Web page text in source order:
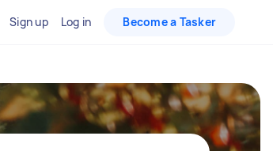
Sign up Log in Become a Tasker